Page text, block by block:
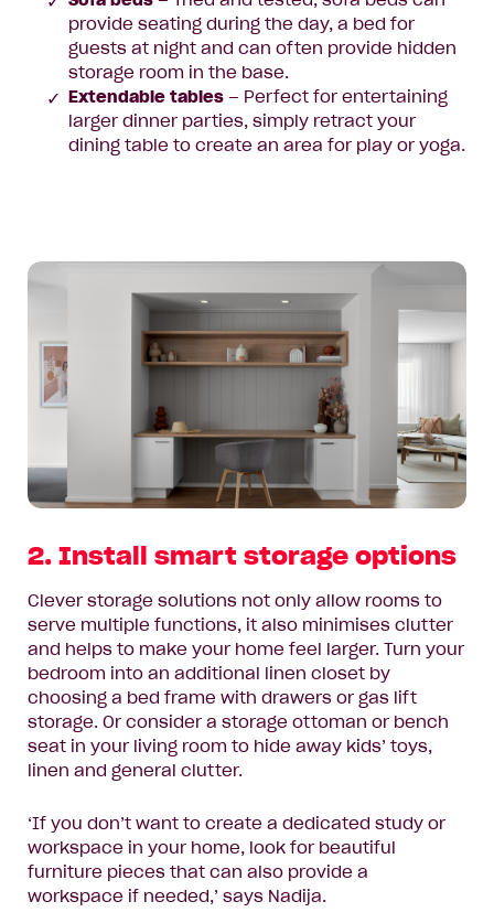
provide seating during the day, a bed for
guests at night and can often provide hidden
storage room in the base.
Extendable tables– Perfect for entertaining
larger dinner parties, simply retract your
dining table to create an area for play or yoga.
2. Install smart storage options
Clever storage solutions not only allow rooms to
serve multiple functions, it also minimises clutter
and helps to make your home feel larger. Turn your
bedroom into an additional linen closet by
choosing a bed frame with drawers or gas lift
storage. Or consider a storage ottoman or bench
seat in your living room to hide away kids’ toys,
linen and general clutter.
‘If you don’t want to create a dedicated study or
workspace in your home, look for beautiful
furniture pieces that can also provide a
workspace if needed,’ says Nadija.